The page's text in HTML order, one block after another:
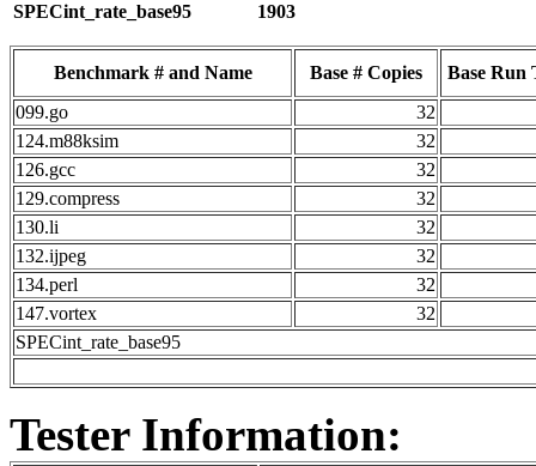
SPECint_rate_base95
1903
Benchmark # and Name Base # Copies
Base Run
099.go
32
124.m88ksim
32
126.gcc
32
129.compress
32
130.li
32
132.ijpeg
32
134.perl
32
147.vortex
32
SPECint_rate_base95
Tester Information: